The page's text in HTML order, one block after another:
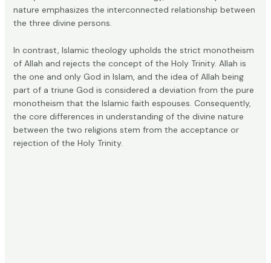
nature emphasizes the interconnected relationship between
the three divine persons.
In contrast, Islamic theology upholds the strict monotheism
of Allah and rejects the concept of the Holy Trinity. Allah is
the one and only God in Islam, and the idea of Allah being
part of a triune God is considered a deviation from the pure
monotheism that the Islamic faith espouses. Consequently,
the core differences in understanding of the divine nature
between the two religions stem from the acceptance or
rejection of the Holy Trinity.